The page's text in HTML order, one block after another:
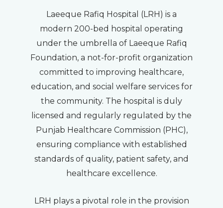
Laeeque Rafiq Hospital (LRH) is a
modern 200-bed hospital operating
under the umbrella of Laeeque Rafiq
Foundation, a not-for-profit organization
committed to improving healthcare,
education, and social welfare services for
the community. The hospital is duly
licensed and regularly regulated by the
Punjab Healthcare Commission (PHC),
ensuring compliance with established
standards of quality, patient safety, and
healthcare excellence.
LRH plays a pivotal role in the provision